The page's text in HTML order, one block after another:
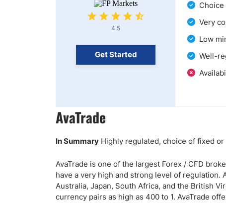
4.5
Get Started
Very
Low
Well-
AvaTrade
In Summary Highly regulated, choice of fixed
AvaTrade is one of the largest Forex / CFD
have a very high and strong level of regulation.
Australia, Japan, South Africa, and the British
currency pairs as high as 400 to 1. AvaTrade